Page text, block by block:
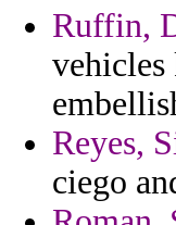
Ruffin,
Reyes,
ciego